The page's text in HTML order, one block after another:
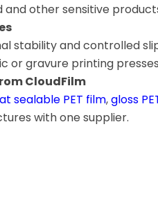
other sensitive
stability and controlled
or gravure printing
CloudFilm
sealable PET film,gloss
with one supplier.